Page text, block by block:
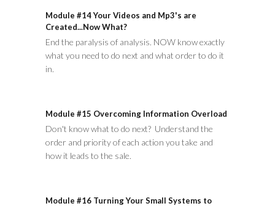
Module #14 Your Videos and Mp3's are
Created...Now What?
End the paralysis of analysis. NOW know exactly
what you need to do next and what order to do it
in.
Module #15 Overcoming Information Overload
Don't know what to do next? Understand the
order and priority of each action you take and
how it leads to the sale.
Module #16 Turning Your Small Systems to